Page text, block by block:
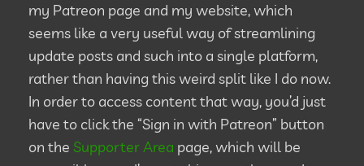
my Patreon page and my website, which
seems like a very useful way of streamlining
update posts and such into a single platform,
rather than having this weird split like I do now.
In order to access content that way, you’d just
have to click the “Sign in with Patreon” button
on the Supporter Area page, which will be